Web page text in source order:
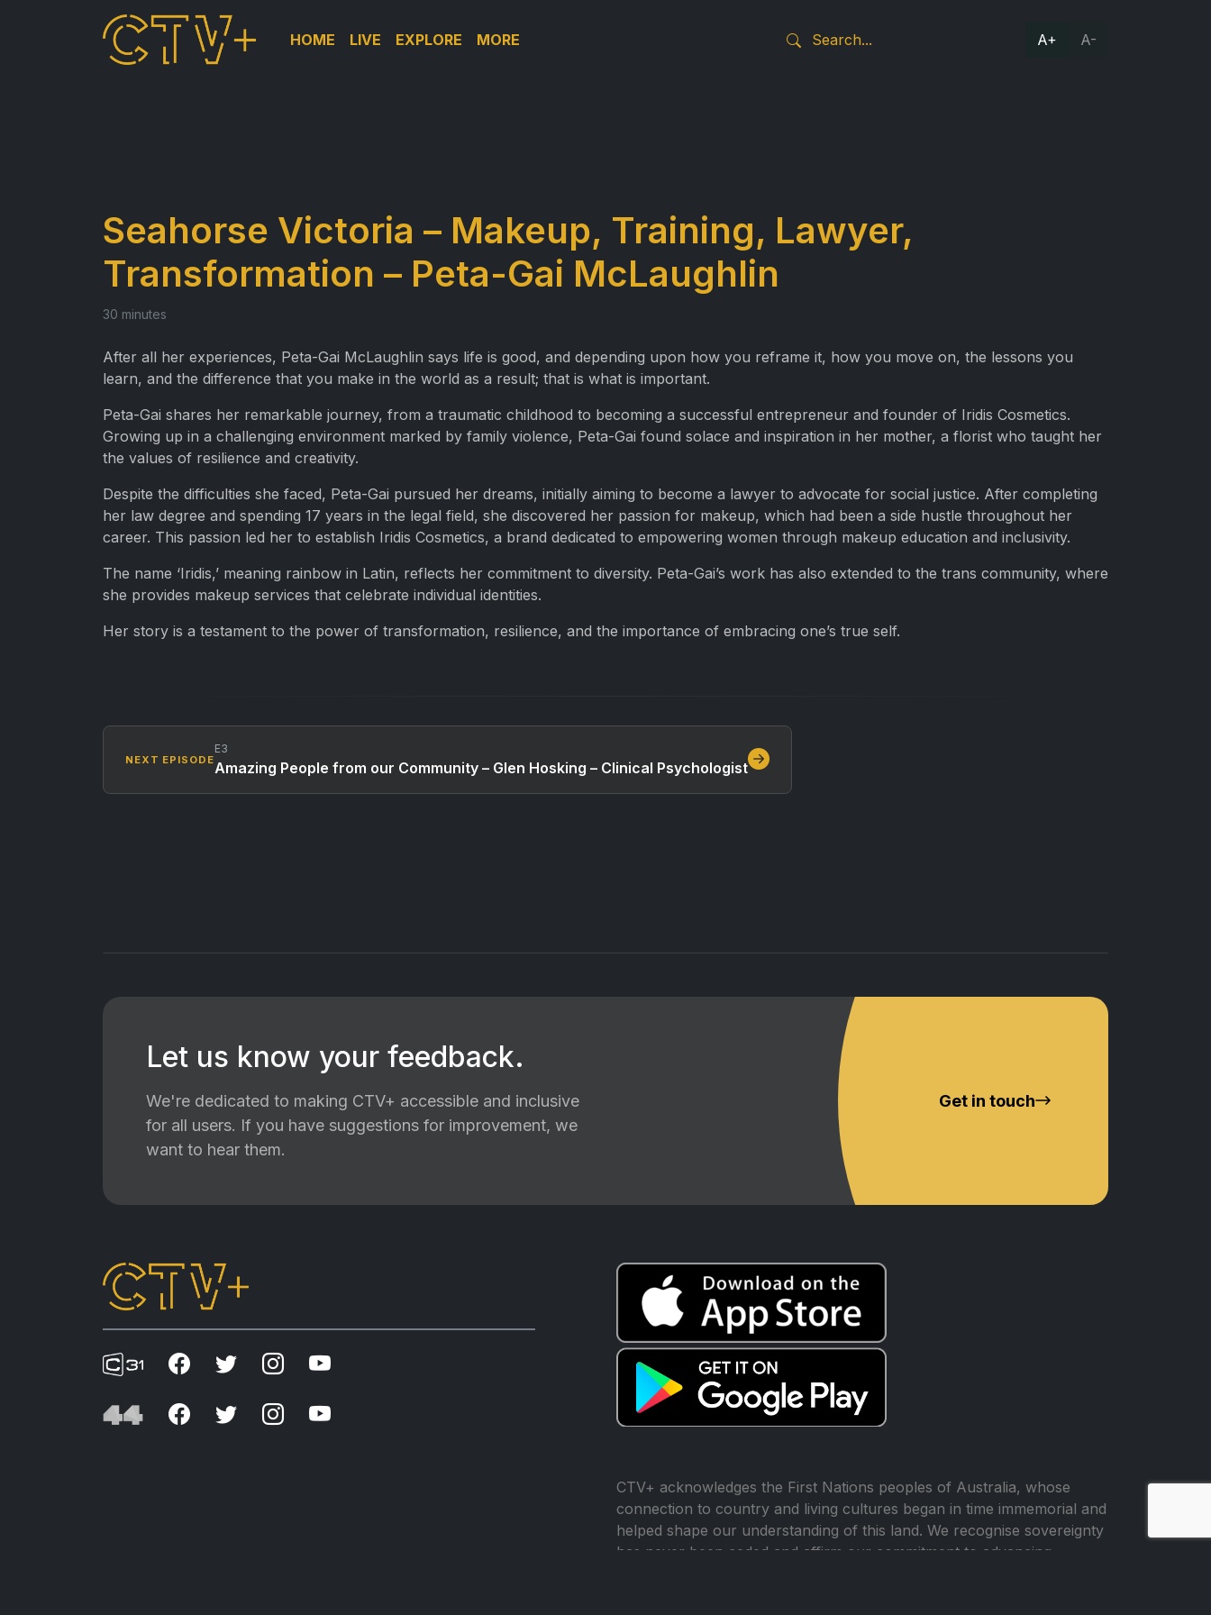
HOME LIVE EXPLORE MORE A+ A-
Seahorse Victoria – Makeup, Training, Lawyer,
Transformation – Peta-Gai McLaughlin
30 minutes
After all her experiences, Peta-Gai McLaughlin says life is good, and depending upon how you reframe it, how you move on, the lessons you
learn, and the difference that you make in the world as a result; that is what is important.
Peta-Gai shares her remarkable journey, from a traumatic childhood to becoming a successful entrepreneur and founder of Iridis Cosmetics.
Growing up in a challenging environment marked by family violence, Peta-Gai found solace and inspiration in her mother, a florist who taught her
the values of resilience and creativity.
Despite the difficulties she faced, Peta-Gai pursued her dreams, initially aiming to become a lawyer to advocate for social justice. After completing
her law degree and spending 17 years in the legal field, she discovered her passion for makeup, which had been a side hustle throughout her
career. This passion led her to establish Iridis Cosmetics, a brand dedicated to empowering women through makeup education and inclusivity.
The name ‘Iridis,’ meaning rainbow in Latin, reflects her commitment to diversity. Peta-Gai’s work has also extended to the trans community, where
she provides makeup services that celebrate individual identities.
Her story is a testament to the power of transformation, resilience, and the importance of embracing one’s true self.
NEXT EPISODE
E3
Amazing People from our Community – Glen Hosking – Clinical Psychologist
Let us know your feedback.
We're dedicated to making CTV+ accessible and inclusive
for all users. If you have suggestions for improvement, we
want to hear them.
Get in touch
CTV+ acknowledges the First Nations peoples of Australia, whose
connection to country and living cultures began in time immemorial and
helped shape our understanding of this land. We recognise sovereignty
has never been ceded and affirm our commitment to advancing